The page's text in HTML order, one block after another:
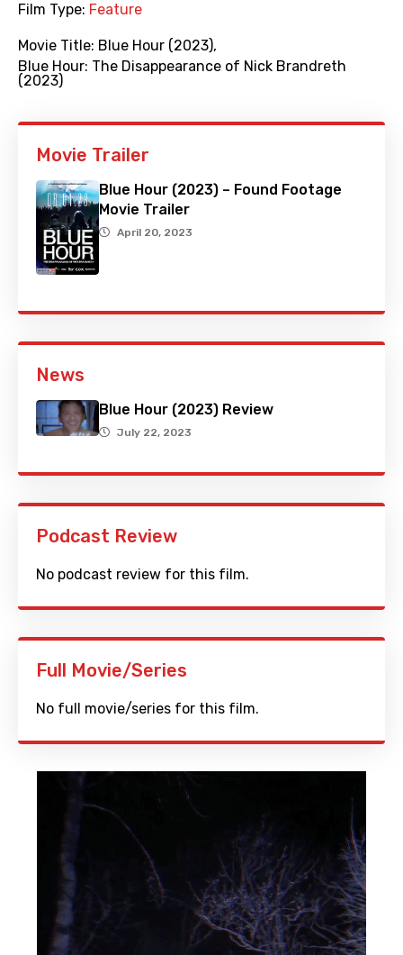
Film Type: Feature
Movie Title: Blue Hour (2023),
Blue Hour: The Disappearance of Nick Brandreth
(2023)
Movie Trailer
Blue Hour (2023) – Found Footage
Movie Trailer
April 20, 2023
News
Blue Hour (2023) Review
July 22, 2023
Podcast Review
No podcast review for this film.
Full Movie/Series
No full movie/series for this film.